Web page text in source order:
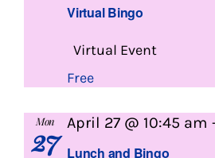
Virtual Bingo
Virtual Event
Free
Mon
27 Lunch and Bingo
April 27 @ 10:45 am